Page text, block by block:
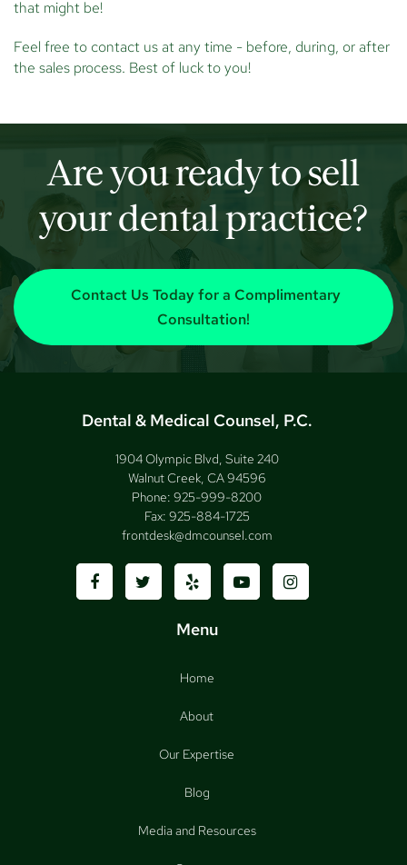
that might be!
Feel free to contact us at any time - before, during, or after
the sales process. Best of luck to you!
Are you ready to sell
your dental practice?
Contact Us Today for a Complimentary
Consultation!
Dental & Medical Counsel, P.C.
1904 Olympic Blvd, Suite 240
Walnut Creek, CA 94596
Phone: 925-999-8200
Fax: 925-884-1725
frontdesk@dmcounsel.com
Menu
Home
About
Our Expertise
Blog
Media and Resources